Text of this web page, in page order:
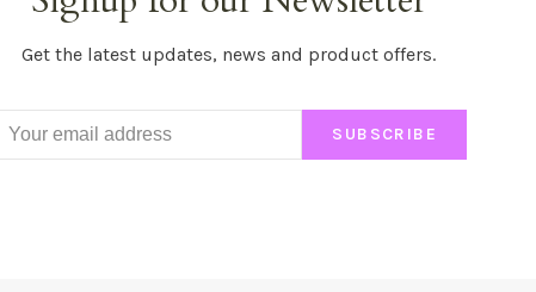
Get the latest updates, news and product offers.
SUBSCRIBE